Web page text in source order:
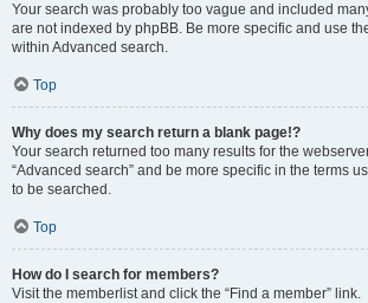
Your search was probably too vague and included
are not indexed by phpBB. Be more specific and use
within Advanced search.
Top
Why does my search return a blank page!?
Your search returned too many results for the
“Advanced search” and be more specific in the terms
to be searched.
Top
How do I search for members?
Visit the memberlist and click the “Find a member” link.